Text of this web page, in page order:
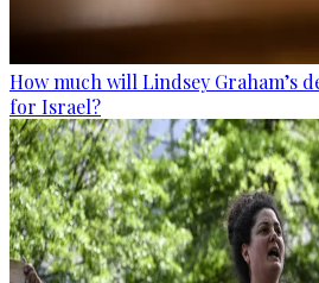
How much will Lindsey Graham’s
for Israel?